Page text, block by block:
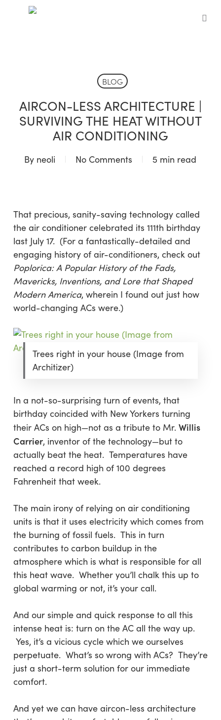
BLOG
AIRCON-LESS ARCHITECTURE |
SURVIVING THE HEAT WITHOUT
AIR CONDITIONING
By neoli No Comments 5 min read
That precious, sanity-saving technology called
the air conditioner celebrated its 111th birthday
last July 17. (For a fantastically-detailed and
engaging history of air-conditioners, check out
Poplorica: A Popular History of the Fads,
Mavericks, Inventions, and Lore that Shaped
Modern America, wherein I found out just how
world-changing ACs were.)
Trees right in your house (Image from
Architizer)
In a not-so-surprising turn of events, that
birthday coincided with New Yorkers turning
their ACs on high—not as a tribute to Mr. Willis
Carrier, inventor of the technology—but to
actually beat the heat. Temperatures have
reached a record high of 100 degrees
Fahrenheit that week.
The main irony of relying on air conditioning
units is that it uses electricity which comes from
the burning of fossil fuels. This in turn
contributes to carbon buildup in the
atmosphere which is what is responsible for all
this heat wave. Whether you’ll chalk this up to
global warming or not, it’s your call.
And our simple and quick response to all this
intense heat is: turn on the AC all the way up.
Yes, it’s a vicious cycle which we ourselves
perpetuate. What’s so wrong with ACs? They’re
just a short-term solution for our immediate
comfort.
And yet we can have aircon-less architecture